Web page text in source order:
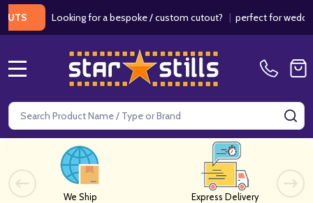
Looking for a bespoke / custom cutout?|perfect for weddings /
Search
We Ship
Express Delivery